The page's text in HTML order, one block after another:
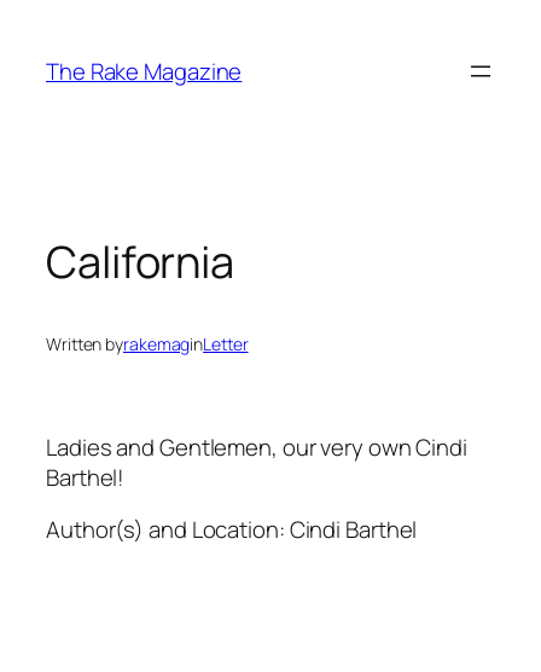
content
The Rake Magazine
California
Written byrakemaginLetter
Ladies and Gentlemen, our very own Cindi
Barthel!
Author(s) and Location:Cindi Barthel